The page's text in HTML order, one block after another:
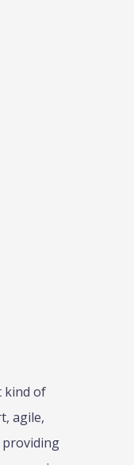
kind of
agile,
providing